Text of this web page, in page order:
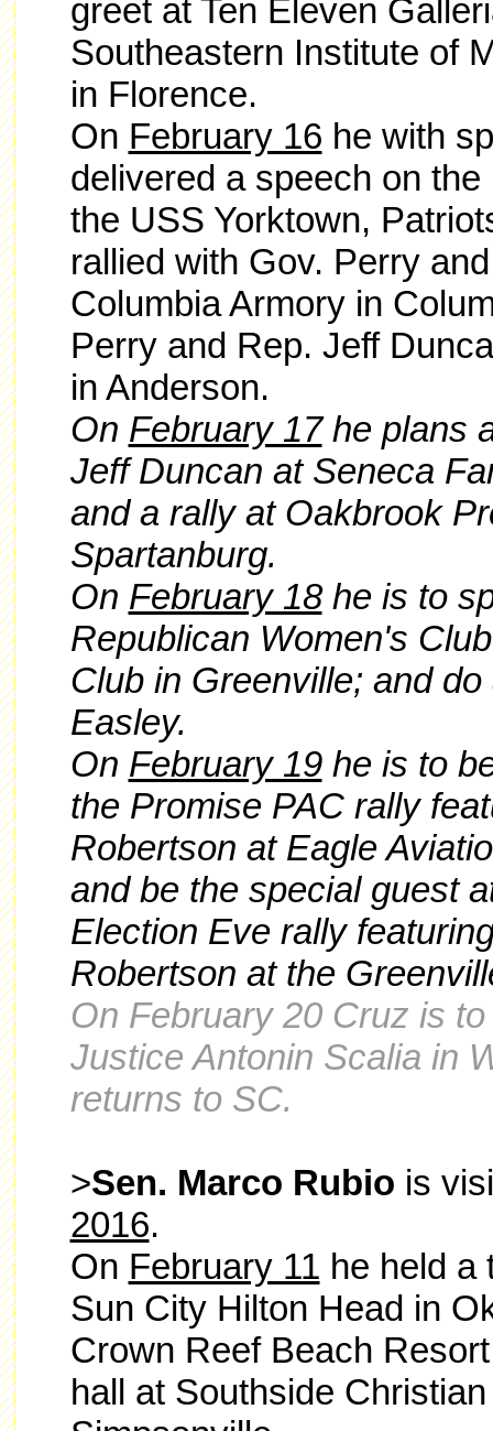
greet at Ten Eleven
Southeastern Institute of
in Florence.
On February 16 he with
delivered a speech on
the USS Yorktown,
rallied with Gov. Perry
Columbia Armory in
Perry and Rep. Jeff
in Anderson.
On February 17he plans
Jeff Duncan at Seneca
and a rally at Oakbrook
Spartanburg.
On February 18he is to
Republican Women's
Club in Greenville; and
Easley.
On February 19he is to
the Promise PAC rally
Robertson at Eagle
andbe the special guest
Election Eve rally
Robertson at the
On February 20 Cruz is
Justice Antonin Scalia in
returns to SC.
>Sen. Marco Rubio is
2016.
On February 11 he held a
Sun City Hilton Head in
Crown Reef Beach
hall at Southside